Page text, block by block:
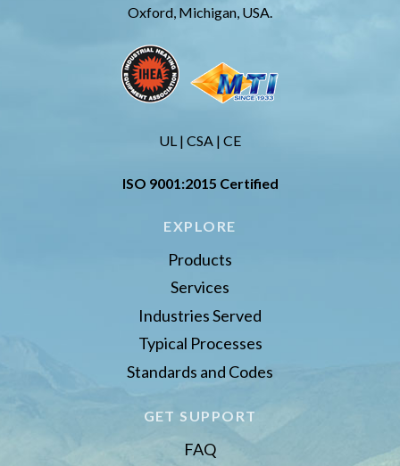
Oxford, Michigan, USA.
UL | CSA | CE
ISO 9001:2015 Certified
EXPLORE
Products
Services
Industries Served
Typical Processes
Standards and Codes
GET SUPPORT
FAQ